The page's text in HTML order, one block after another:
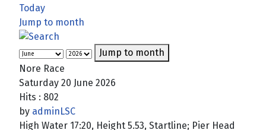
Today
Jump to month
Jump to month
Nore Race
Saturday 20 June 2026
Hits : 802
by adminLSC
High Water 17:20, Height 5.53, Startline; Pier Head